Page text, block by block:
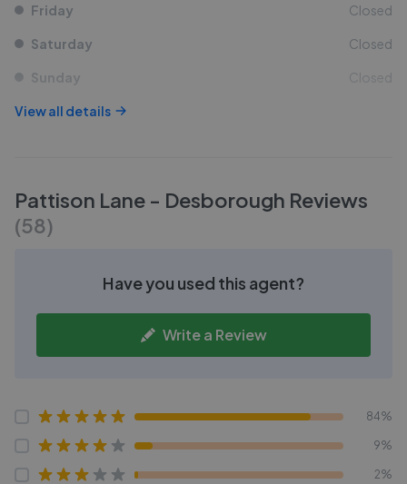
Friday Closed
Saturday Closed
Sunday Closed
View all details
Pattison Lane - Desborough Reviews
(58)
Have you used this agent?
Write a Review
84%
9%
2%